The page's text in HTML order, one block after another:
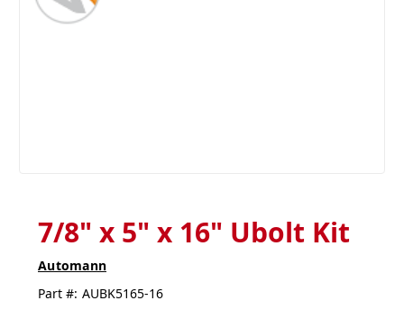
7/8" x 5" x 16" Ubolt Kit
Automann
Part #: AUBK5165-16